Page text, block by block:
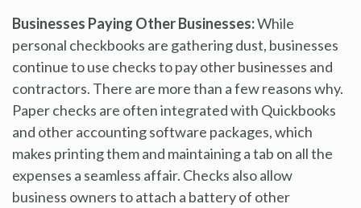
Businesses Paying Other Businesses:While
personal checkbooks are gathering dust, businesses
continue to use checks to pay other businesses and
contractors. There are more than a few reasons why.
Paper checks are often integrated with Quickbooks
and other accounting software packages, which
makes printing them and maintaining a tab on all the
expenses a seamless affair. Checks also allow
business owners to attach a battery of other